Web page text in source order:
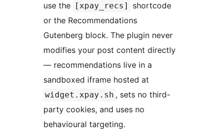
use the
[xpay_recs]
shortcode
or the Recommendations
Gutenberg block. The plugin never
modifies your post content directly
— recommendations live in a
sandboxed iframe hosted at
widget.xpay.sh , sets no third-
party cookies, and uses no
behavioural targeting.